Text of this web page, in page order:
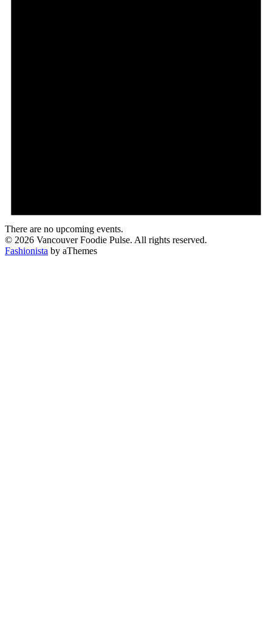
There are no upcoming events.
© 2026 Vancouver Foodie Pulse. All rights reserved.
Fashionista by aThemes